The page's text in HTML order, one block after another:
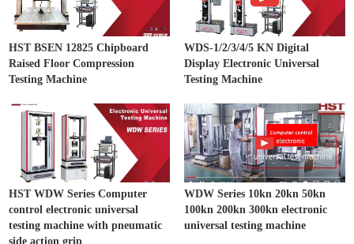
HST BSEN 12825 Chipboard
Raised Floor Compression
Testing Machine
WDS-1/2/3/4/5 KN Digital
Display Electronic Universal
Testing Machine
HST WDW Series Computer
control electronic universal
testing machine with pneumatic
side action grip
WDW Series 10kn 20kn 50kn
100kn 200kn 300kn electronic
universal testing machine